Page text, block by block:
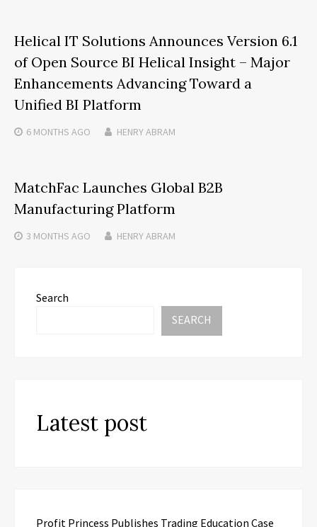
Helical IT Solutions Announces Version 6.1
of Open Source BI Helical Insight – Major
Enhancements Advancing Toward a
Unified BI Platform
6 MONTHS AGO HENRY ABRAM
MatchFac Launches Global B2B
Manufacturing Platform
3 MONTHS AGO HENRY ABRAM
Search
SEARCH
Latest post
Profit Princess Publishes Trading Education Case